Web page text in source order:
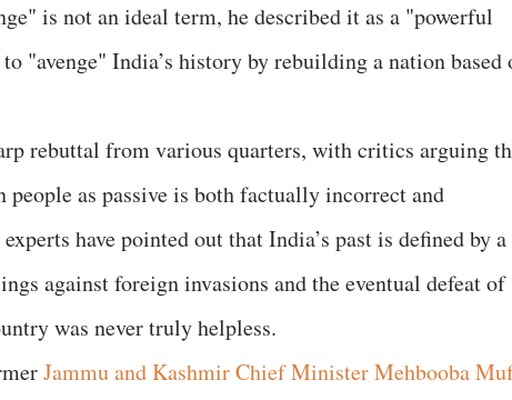
is not an ideal term, he described it as a "powerful
"avenge" India’s history by rebuilding a nation based
rebuttal from various quarters, with critics arguing
as passive is both factually incorrect and
have pointed out that India’s past is defined by a
against foreign invasions and the eventual defeat of
was never truly helpless.
Jammu and Kashmir Chief Minister Mehbooba